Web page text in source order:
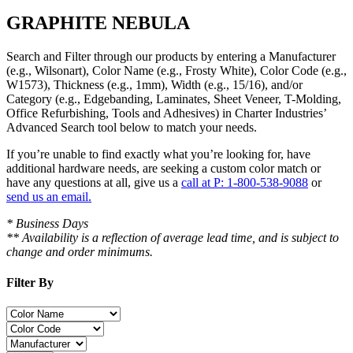
GRAPHITE NEBULA
Search and Filterthrough our products by entering a Manufacturer
(e.g., Wilsonart), Color Name (e.g., Frosty White), Color Code (e.g.,
W1573), Thickness (e.g., 1mm), Width (e.g., 15/16), and/or
Category (e.g., Edgebanding, Laminates, Sheet Veneer, T-Molding,
Office Refurbishing, Tools and Adhesives) in Charter Industries’
Advanced Search tool below to match your needs.
If you’re unable to find exactly what you’re looking for, have
additional hardware needs, are seeking a custom color match or
have any questions at all, give us a call at P: 1-800-538-9088 or
send us an email.
* Business Days
** Availability is a reflection of average lead time, and is subject to
change and order minimums.
Filter By